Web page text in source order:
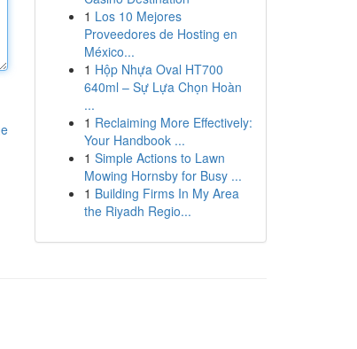
1 Los 10 Mejores
Proveedores de Hosting en
México...
1 Hộp Nhựa Oval HT700
640ml – Sự Lựa Chọn Hoàn
...
1 Reclaiming More Effectively:
Your Handbook ...
1 Simple Actions to Lawn
Mowing Hornsby for Busy ...
1 Building Firms In My Area
the Riyadh Regio...